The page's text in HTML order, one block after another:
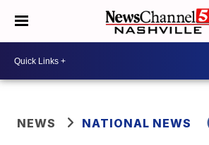
NEWS NATIONAL NEWS